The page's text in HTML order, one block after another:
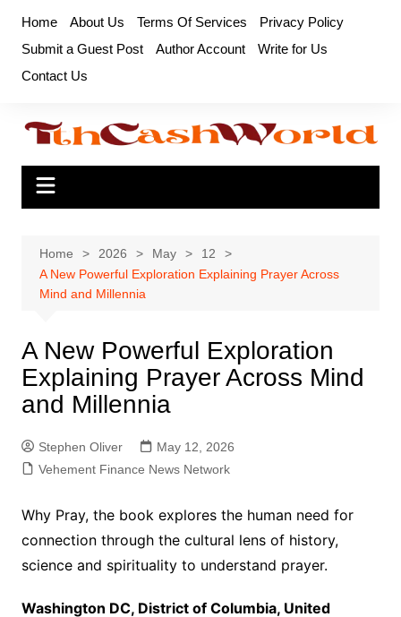
content
Home About Us Terms Of Services
Privacy Policy
Submit a Guest Post
Author Account
Write for Us
Contact Us
Home 2026 May
12
A New Powerful Exploration Explaining Prayer Across
Mind and Millennia
A New Powerful Exploration
Explaining Prayer Across Mind
and Millennia
Stephen Oliver
May 12, 2026
Vehement Finance News Network
Why Pray, the book explores the human need for
connection through the cultural lens of history,
science and spirituality to understand prayer.
Washington DC, District of Columbia, United